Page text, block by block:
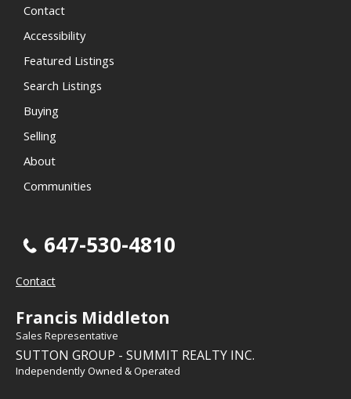
Contact
Accessibility
Featured Listings
Search Listings
Buying
Selling
About
Communities
647-530-4810
Contact
Francis Middleton
Sales Representative
SUTTON GROUP - SUMMIT REALTY INC.
Independently Owned & Operated